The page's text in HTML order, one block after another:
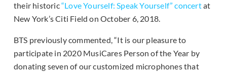
their historic“Love Yourself: Speak Yourself” concertat
New York’s Citi Field on October 6, 2018.
BTS previously commented, “It is our pleasure to
participate in 2020 MusiCares Person of the Year by
donating seven of our customized microphones that